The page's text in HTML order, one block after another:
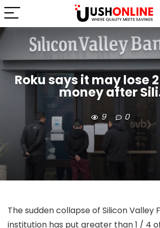
Roku says it may lose
money after
9 0
The sudden collapse of Silicon Valley
institution has put greater than 1 / 4